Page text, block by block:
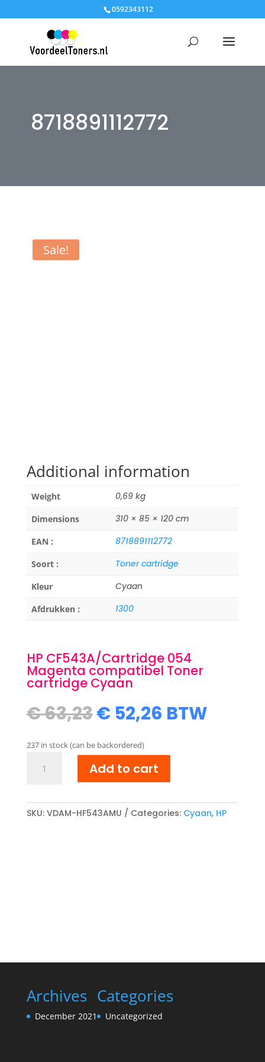
0592343112
8718891112772
Sale!
Additional information
Weight 0,69 kg
Dimensions 310 × 85 × 120 cm
EAN : 8718891112772
Soort : Toner cartridge
Kleur Cyaan
Afdrukken : 1300
HP CF543A/Cartridge 054
Magenta compatibel Toner
cartridge Cyaan
€63,23Original
price
was:
€ 63,23.
€52,26 Current
price
€ 52,26.
BTW
237 in stock (can be backordered)
CF543A/Cartridge
compatibel
Add to cart
SKU: VDAM-HF543AMU Categories: Cyaan, HP
Archives
December 2021
Categories
Uncategorized